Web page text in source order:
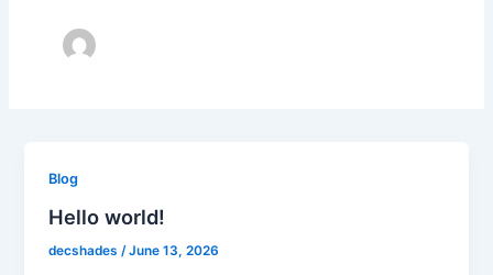
Blog
Hello world!
decshades/June 13, 2026